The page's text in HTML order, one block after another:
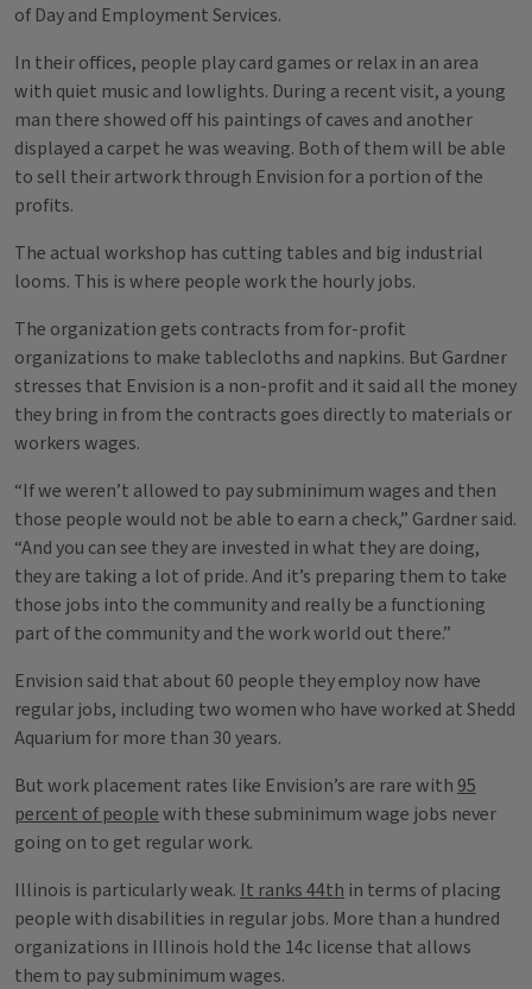
of Day and Employment Services.
In their offices, people play card games or relax in an area
with quiet music and lowlights. During a recent visit, a young
man there showed off his paintings of caves and another
displayed a carpet he was weaving. Both of them will be able
to sell their artwork through Envision for a portion of the
profits.
The actual workshop has cutting tables and big industrial
looms. This is where people work the hourly jobs.
The organization gets contracts from for-profit
organizations to make tablecloths and napkins. But Gardner
stresses that Envision is a non-profit and it said all the money
they bring in from the contracts goes directly to materials or
workers wages.
“If we weren’t allowed to pay subminimum wages and then
those people would not be able to earn a check,” Gardner said.
“And you can see they are invested in what they are doing,
they are taking a lot of pride. And it’s preparing them to take
those jobs into the community and really be a functioning
part of the community and the work world out there.”
Envision said that about 60 people they employ now have
regular jobs, including two women who have worked at Shedd
Aquarium for more than 30 years.
But work placement rates like Envision’s are rare with 95
percent of peoplewith these subminimum wage jobs never
going on to get regular work.
Illinois is particularly weak. It ranks 44th in terms of placing
people with disabilities in regular jobs. More than a hundred
organizations in Illinois hold the 14c license that allows
them to pay subminimum wages.